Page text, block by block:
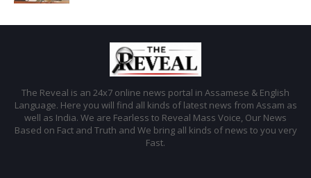
The Reveal is an 24x7 online news portal in Assamese & English
Language. Here you will find all kinds of latest news from Assam as
well as India. We are Fearless to Reveal Mass Voice, Our News
Based on Fact and Truth and We bring all kinds of news to you very
Fast.